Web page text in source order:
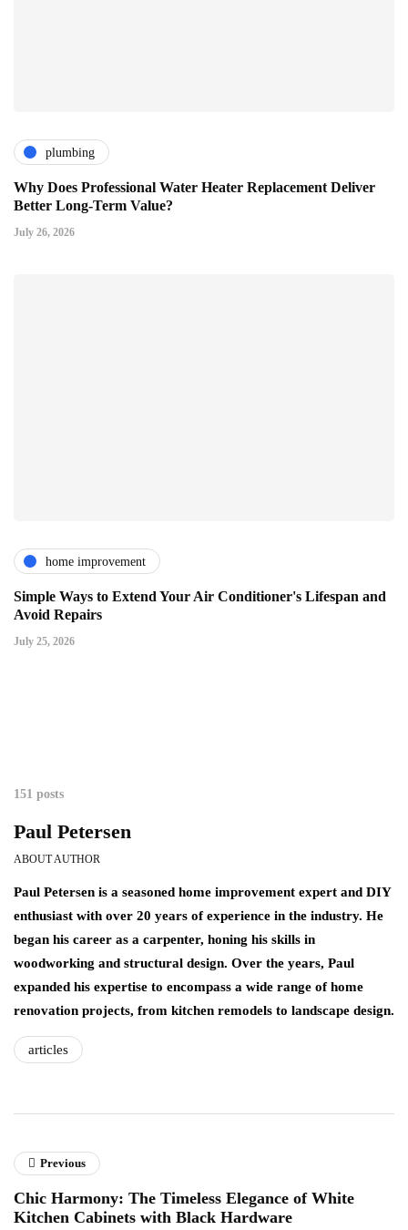
plumbing
Why Does Professional Water Heater Replacement Deliver
Better Long-Term Value?
July 26, 2026
home improvement
Simple Ways to Extend Your Air Conditioner's Lifespan and
Avoid Repairs
July 25, 2026
151 posts
Paul Petersen
ABOUT AUTHOR
Paul Petersen is a seasoned home improvement expert and DIY
enthusiast with over 20 years of experience in the industry. He
began his career as a carpenter, honing his skills in
woodworking and structural design. Over the years, Paul
expanded his expertise to encompass a wide range of home
renovation projects, from kitchen remodels to landscape design.
articles
Previous
Chic Harmony: The Timeless Elegance of White
Kitchen Cabinets with Black Hardware